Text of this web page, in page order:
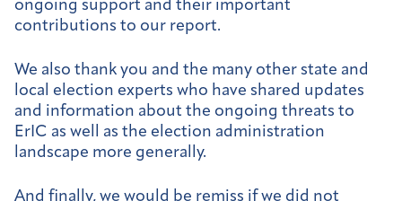
ongoing support and their important
contributions to our report.
We also thank you and the many other state and
local election experts who have shared updates
and information about the ongoing threats to
ErIC as well as the election administration
landscape more generally.
And finally, we would be remiss if we did not